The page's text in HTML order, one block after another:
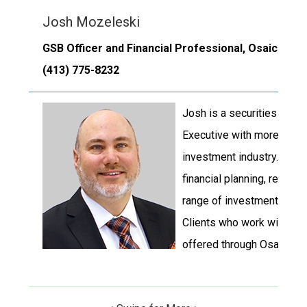
Josh Mozeleski
GSB Officer and Financial Professional, Osaic
(413) 775-8232
Josh is a securities
Executive with more than
investment industry.
financial planning,
range of investment and
Clients who work with
offered through Osaic